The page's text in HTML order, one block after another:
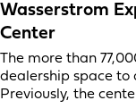
Wasserstrom
Center
The more than
dealership space to
Previously, the